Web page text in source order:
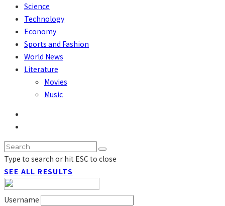
Science
Technology
Economy
Sports and Fashion
World News
Literature
Movies
Music
Type to search or hit ESC to close
SEE ALL RESULTS
Username